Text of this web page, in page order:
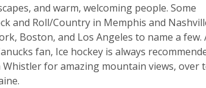
and warm, welcoming people. Some
and Roll/Country in Memphis and
Boston, and Los Angeles to name a few.
fan, Ice hockey is always
for amazing mountain views, over